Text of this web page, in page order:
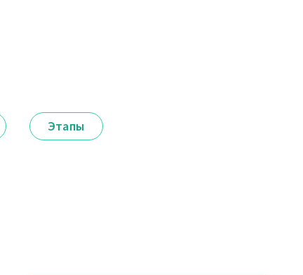
Этапы